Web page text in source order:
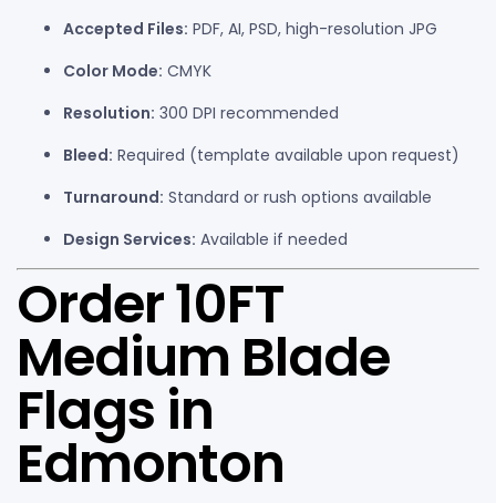
Accepted Files: PDF, AI, PSD, high-resolution JPG
Color Mode: CMYK
Resolution: 300 DPI recommended
Bleed: Required (template available upon request)
Turnaround: Standard or rush options available
Design Services: Available if needed
Order 10FT
Medium Blade
Flags in
Edmonton